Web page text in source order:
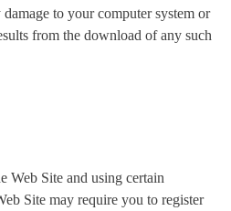
to your computer system or
from the download of any such
Web Site and using certain
Site may require you to register